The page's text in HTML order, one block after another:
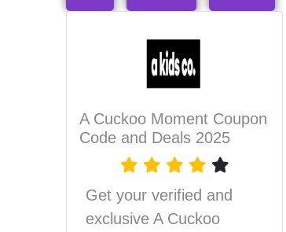
A Cuckoo Moment Coupon
Code and Deals 2025
Get your verified and
exclusive A Cuckoo